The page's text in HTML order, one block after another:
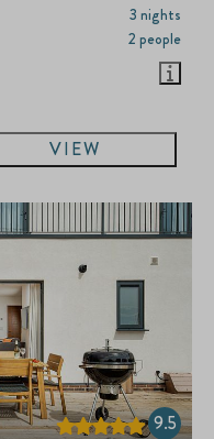
3 nights
2 people
VIEW
9.5